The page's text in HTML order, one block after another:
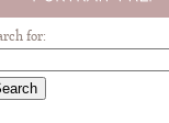
for: